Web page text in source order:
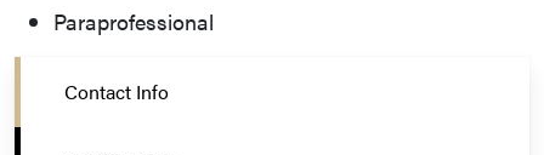
Paraprofessional
Contact Info